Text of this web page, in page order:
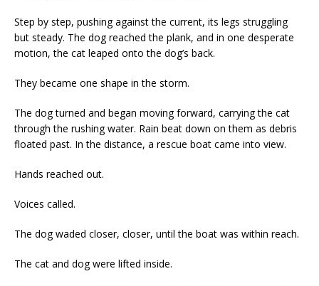
Step by step, pushing against the current, its legs struggling
but steady. The dog reached the plank, and in one desperate
motion, the cat leaped onto the dog’s back.
They became one shape in the storm.
The dog turned and began moving forward, carrying the cat
through the rushing water. Rain beat down on them as debris
floated past. In the distance, a rescue boat came into view.
Hands reached out.
Voices called.
The dog waded closer, closer, until the boat was within reach.
The cat and dog were lifted inside.